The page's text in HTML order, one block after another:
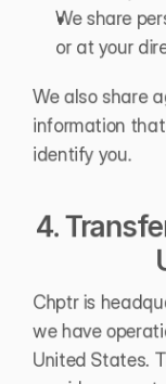
We share
or at your
We also share
information
identify you.
4.
Chptr is
we have
United States.